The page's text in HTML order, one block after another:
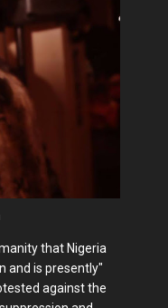
that Nigeria
and is presently"
against the